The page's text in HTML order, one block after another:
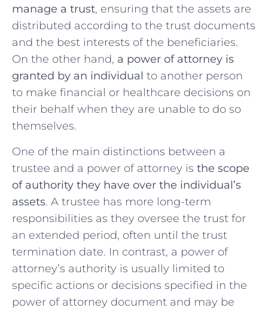
manage a trust, ensuring that the assets are‍
distributed according to the trust documents⁤
and the ⁤best interests of the beneficiaries.
On the‌ other hand, a⁣ power of attorney is
granted ⁢by an individual ​to another‍ person
to make‌ financial or healthcare decisions on
their behalf ⁣when they are unable ⁢to do so
themselves.
One of the main distinctions between a
trustee ⁣and a power of​ attorney is the scope
of authority they have ⁣over the⁢ individual’s
assets. A trustee has more long-term
responsibilities as they oversee the trust for
⁣an extended period, ‌often until the trust
termination date.⁣ In contrast, a power of
attorney’s authority is usually limited to
specific actions or decisions specified​ in the
power of attorney​ document and may be